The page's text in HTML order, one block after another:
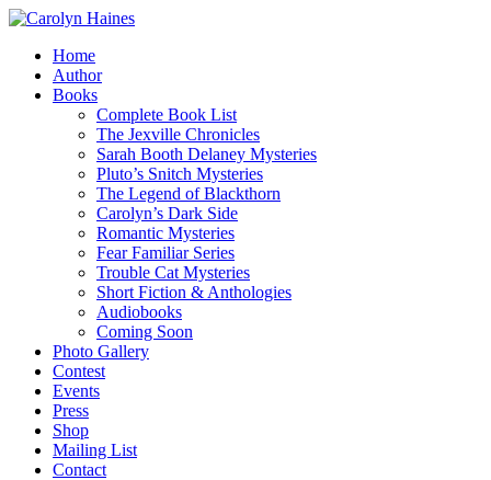
Home
Author
Books
Complete Book List
The Jexville Chronicles
Sarah Booth Delaney Mysteries
Pluto’s Snitch Mysteries
The Legend of Blackthorn
Carolyn’s Dark Side
Romantic Mysteries
Fear Familiar Series
Trouble Cat Mysteries
Short Fiction & Anthologies
Audiobooks
Coming Soon
Photo Gallery
Contest
Events
Press
Shop
Mailing List
Contact